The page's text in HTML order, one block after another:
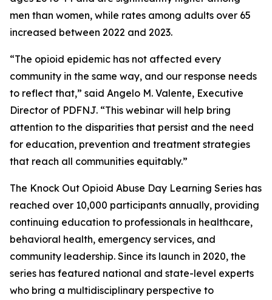
men than women, while rates among adults over 65
increased between 2022 and 2023.
“The opioid epidemic has not affected every
community in the same way, and our response needs
to reflect that,” said Angelo M. Valente, Executive
Director of PDFNJ. “This webinar will help bring
attention to the disparities that persist and the need
for education, prevention and treatment strategies
that reach all communities equitably.”
The Knock Out Opioid Abuse Day Learning Series has
reached over 10,000 participants annually, providing
continuing education to professionals in healthcare,
behavioral health, emergency services, and
community leadership. Since its launch in 2020, the
series has featured national and state-level experts
who bring a multidisciplinary perspective to